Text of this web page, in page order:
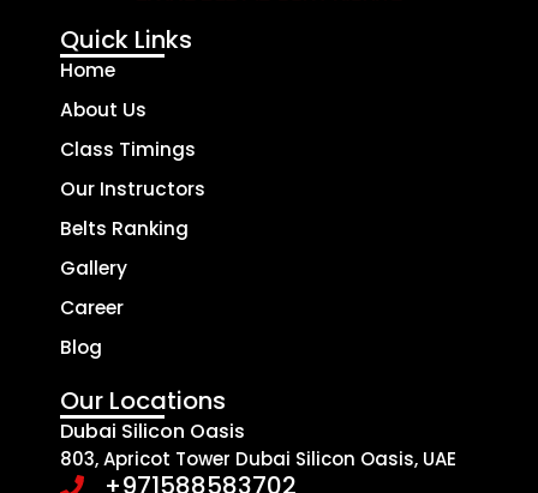
Quick Links
Home
About Us
Class Timings
Our Instructors
Belts Ranking
Gallery
Career
Blog
Our Locations
Dubai Silicon Oasis
803, Apricot Tower Dubai Silicon Oasis, UAE
+971588583702